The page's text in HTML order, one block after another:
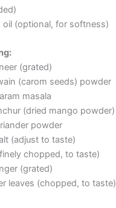
oil (optional, for softness)
(grated)
(carom seeds) powder
masala
(dried mango powder)
powder
(adjust to taste)
chopped, to taste)
(grated)
leaves (chopped, to taste)